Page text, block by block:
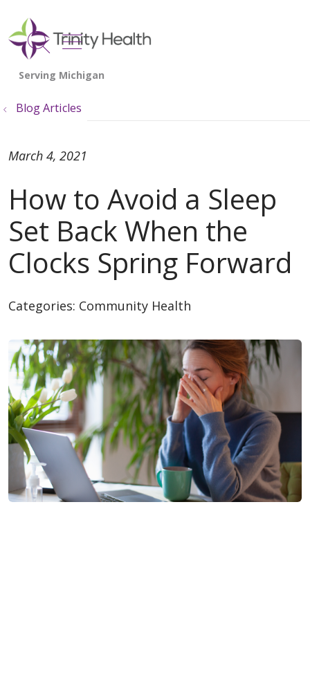
search
show off canvas menu
Blog Articles
How to Avoid a Sleep
Set Back When the
Clocks Spring Forward
March 4, 2021
Categories: Community Health